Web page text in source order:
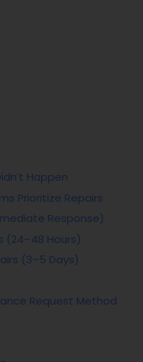
Happen
Prioritize Repairs
Response)
(24–48 Hours)
(3–5 Days)
Request Method